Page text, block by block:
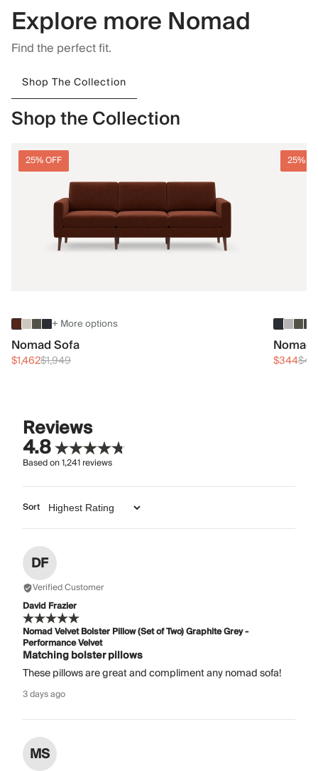
Explore more Nomad
Find the perfect fit.
Shop The Collection
Shop the Collection
25% OFF
+ More options
Nomad Sofa
$1,462$1,949
25%
$344
Reviews
4.8
Based on1,241reviews
Sort
DF
Verified Customer
David Frazier
Nomad Velvet Bolster Pillow (Set of Two) Graphite Grey -
Performance Velvet
Matching bolster pillows
These pillows are great and compliment any nomad sofa!
3 days ago
MS